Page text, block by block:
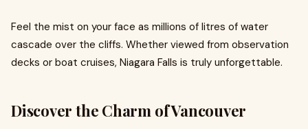
Feel the mist on your face as millions of litres of water
cascade over the cliffs. Whether viewed from observation
decks or boat cruises, Niagara Falls is truly unforgettable.
Discover the Charm of Vancouver